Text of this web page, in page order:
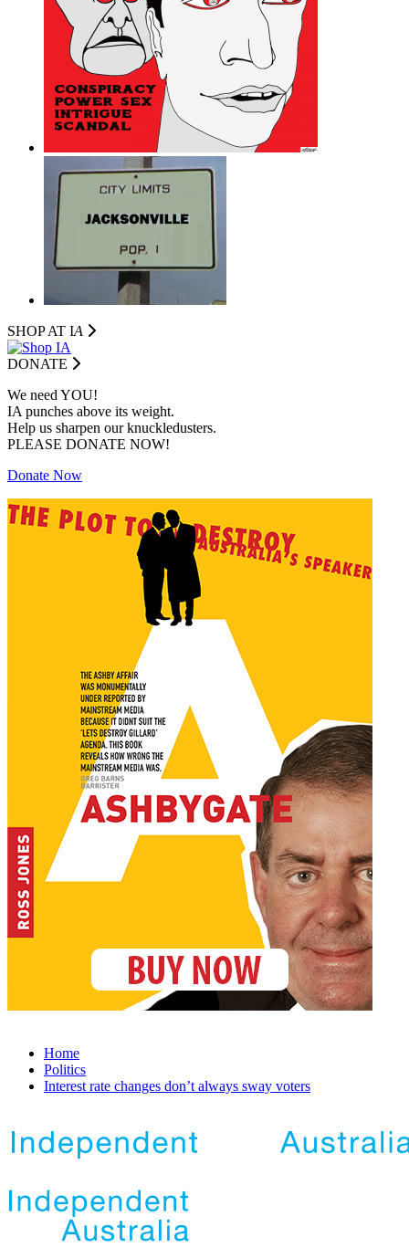
SHOP AT IA
DONATE
We need YOU!
IA punches above its weight.
Help us sharpen our knuckledusters.
PLEASE DONATE NOW!
Donate Now
Home
Politics
Interest rate changes don’t always sway voters